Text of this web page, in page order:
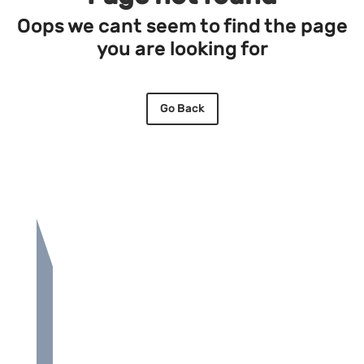
Oops we cant seem to find the page
you are looking for
Go Back